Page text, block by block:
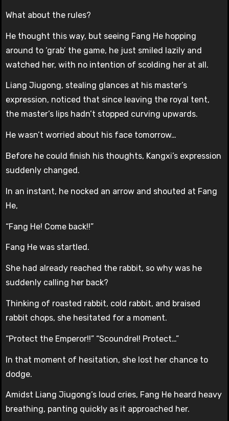
What about the rules?
He thought this way, but seeing Fang He hopping
around to ‘grab’ the game, he just smiled lazily and
watched her, with no intention of scolding her at all.
Liang Jiugong, stealing glances at his master’s
expression, noticed that since leaving the royal tent,
the master’s lips hadn’t stopped curving upwards.
He wasn’t worried about his face tomorrow…
Before he could finish his thoughts, Kangxi’s expression
suddenly changed.
In an instant, he nocked an arrow and shouted at Fang
He,
“Fang He! Come back!!”
Fang He was startled.
She had already reached the rabbit, so why was he
suddenly calling her back?
Thinking of roasted rabbit, cold rabbit, and braised
rabbit chops, she hesitated for a moment.
“Protect the Emperor!!” “Scoundrel! Protect…”
In that moment of hesitation, she lost her chance to
dodge.
Amidst Liang Jiugong’s loud cries, Fang He heard heavy
breathing, panting quickly as it approached her.